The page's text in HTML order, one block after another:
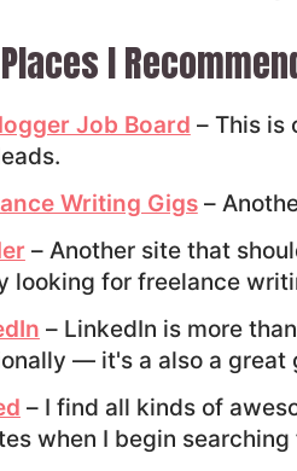
I
Job Board – This is
Writing Gigs–
– Another site that
looking for freelance
– LinkedIn is more
— it's a also a great
– I find all kinds of
when I begin searching